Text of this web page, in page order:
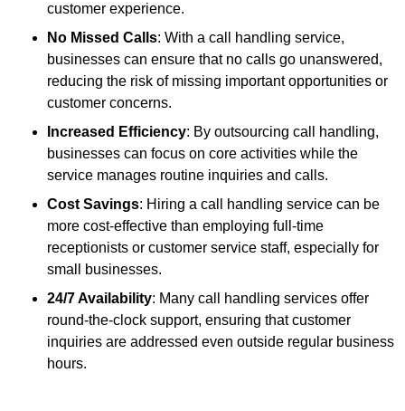
customer experience.
No Missed Calls: With a call handling service,
businesses can ensure that no calls go unanswered,
reducing the risk of missing important opportunities or
customer concerns.
Increased Efficiency: By outsourcing call handling,
businesses can focus on core activities while the
service manages routine inquiries and calls.
Cost Savings: Hiring a call handling service can be
more cost-effective than employing full-time
receptionists or customer service staff, especially for
small businesses.
24/7 Availability: Many call handling services offer
round-the-clock support, ensuring that customer
inquiries are addressed even outside regular business
hours.